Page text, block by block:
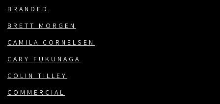
BRANDED
BRETT MORGEN
CAMILA CORNELSEN
CARY FUKUNAGA
COLIN TILLEY
COMMERCIAL